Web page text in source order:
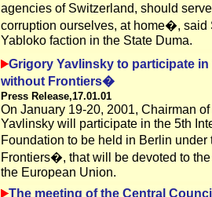
agencies of Switzerland, should
corruption ourselves, at home�, said
Yabloko faction in the State Duma.
Grigory Yavlinsky to participate
without Frontiers�
Press Release,17.01.01
On January 19-20, 2001, Chairman
Yavlinsky will participate in the 5th
Foundation to be held in Berlin
Frontiers�, that will be devoted to
the European Union.
The meeting of the Central